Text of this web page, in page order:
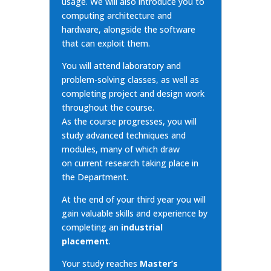
computing architecture and
hardware, alongside the software
that can exploit them.
You will attend laboratory and
problem-solving classes, as well as
completing project and design work
throughout the course.
As the course progresses, you will
study advanced techniques and
modules, many of which draw
on current research taking place in
the Department.
At the end of your third year you will
gain valuable skills and experience by
completing an industrial
placement.
Your study reaches Master’s